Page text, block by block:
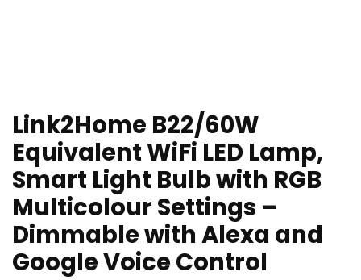
Link2Home B22/60W
Equivalent WiFi LED Lamp,
Smart Light Bulb with RGB
Multicolour Settings –
Dimmable with Alexa and
Google Voice Control